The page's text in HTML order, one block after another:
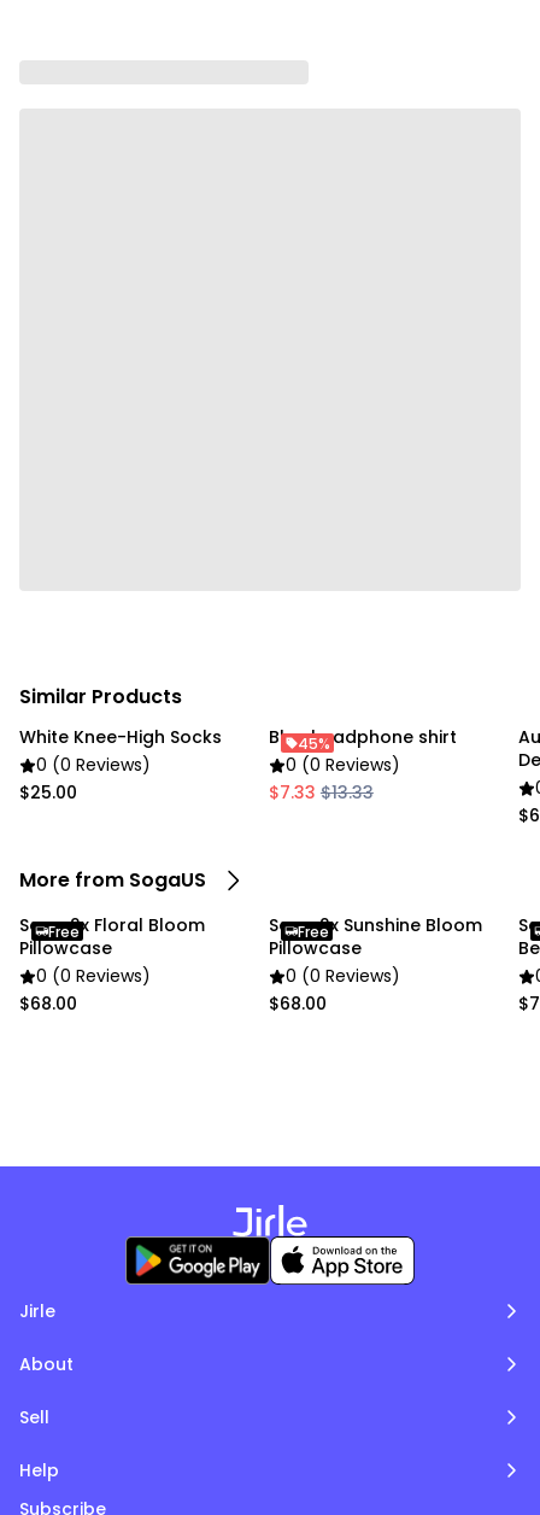
methods.
Package Includes:
Similar Products
White Knee-High Socks
0 (0 Reviews)
$25.00
Blue headphone shirt
0 (0 Reviews)
$7.33 $13.33
45%
More from SogaUS
Soga 2x Floral Bloom
Pillowcase
0 (0 Reviews)
$68.00
Free
Soga 2x Sunshine Bloom
Pillowcase
0 (0 Reviews)
$68.00
Free
Jirle
About
Sell
Help
Subscribe